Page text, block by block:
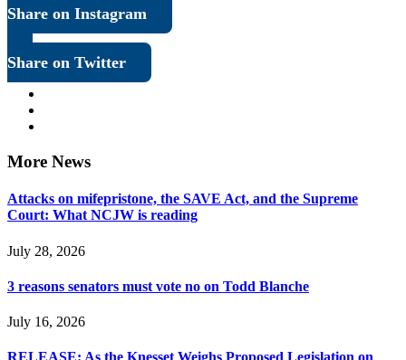
Share on Instagram
Share on Twitter
More News
Attacks on mifepristone, the SAVE Act, and the Supreme
Court: What NCJW is reading
July 28, 2026
3 reasons senators must vote no on Todd Blanche
July 16, 2026